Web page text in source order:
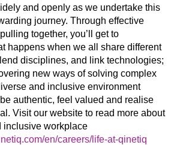
and openly as we undertake this
journey. Through effective
together, you’ll get to
happens when we all share different
disciplines, and link technologies;
new ways of solving complex
and inclusive environment
authentic, feel valued and realise
Visit our website to read more about
inclusive workplace
en/careers/life-at-qinetiq